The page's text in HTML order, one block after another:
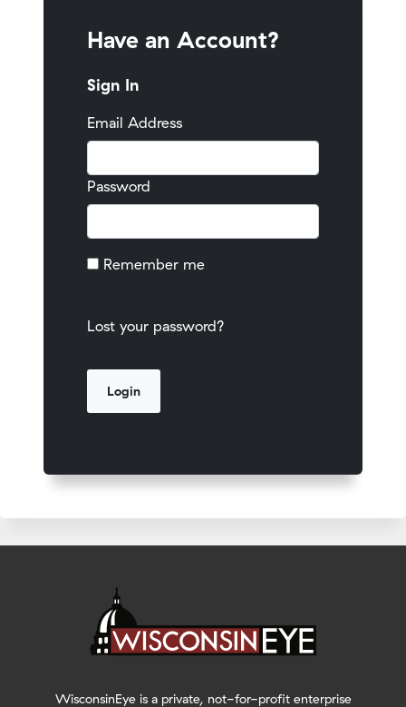
Have an Account?
Sign In
Email Address
Password
Remember me
Lost your password?
WisconsinEye is a private, not-for-profit enterprise